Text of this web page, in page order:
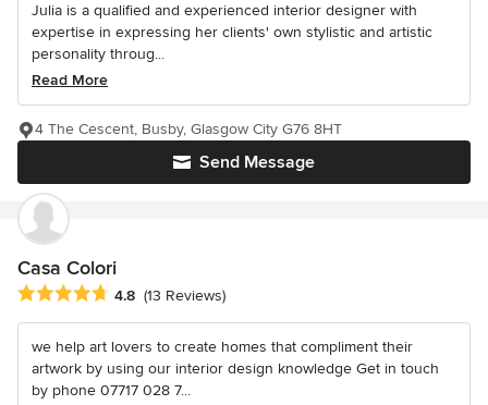
Julia is a qualified and experienced interior designer with
expertise in expressing her clients' own stylistic and artistic
personality throug...
Read More
Send Message
4 The Cescent, Busby, Glasgow City G76 8HT
Casa Colori
Average rating: 4.8 out of 5 stars
4.8 (13 Reviews)
we help art lovers to create homes that compliment their
artwork by using our interior design knowledge Get in touch
by phone 07717 028 7...